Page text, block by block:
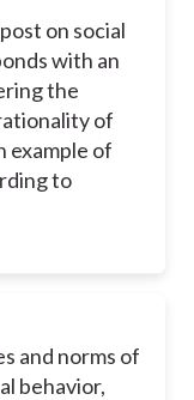
on social
with an
the
of
example of
to
and norms of
behavior,